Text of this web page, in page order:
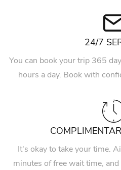
24/7
You can book your trip 365
hours a day. Book with
It's okay to take your time.
minutes of free wait time,